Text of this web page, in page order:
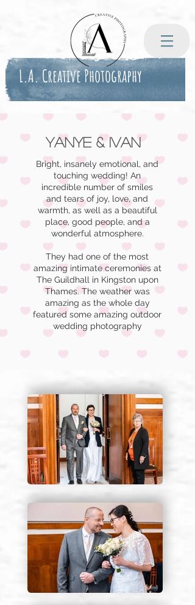
L.A. Creative Photography
Bright, insanely emotional, and
touching wedding! An
incredible number of smiles
and tears of joy, love, and
warmth, as well as a beautiful
place, good people, and a
wonderful atmosphere.
They had one of the most
amazing intimate ceremonies at
The Guildhall in Kingston upon
Thames. The weather was
amazing as the whole day
featured some amazing outdoor
wedding photography
Yanye & Ivan